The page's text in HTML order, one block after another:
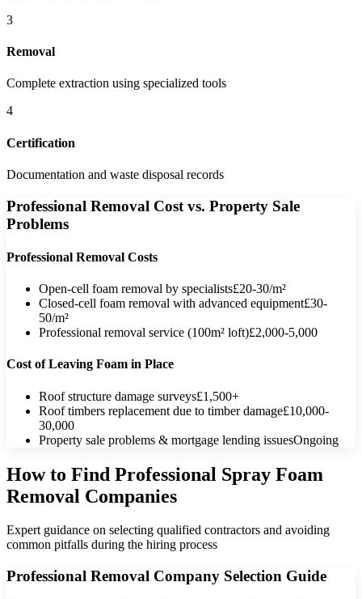
3
Removal
Complete extraction using specialized tools
4
Certification
Documentation and waste disposal records
Professional Removal Cost vs. Property Sale
Problems
Professional Removal Costs
Open-cell foam removal by specialists£20-30/m²
Closed-cell foam removal with advanced equipment£30-
50/m²
Professional removal service (100m² loft)£2,000-5,000
Cost of Leaving Foam in Place
Roof structure damage surveys£1,500+
Roof timbers replacement due to timber damage£10,000-
30,000
Property sale problems & mortgage lending issuesOngoing
How to Find Professional Spray Foam
Removal Companies
Expert guidance on selecting qualified contractors and avoiding
common pitfalls during the hiring process
Professional Removal Company Selection Guide